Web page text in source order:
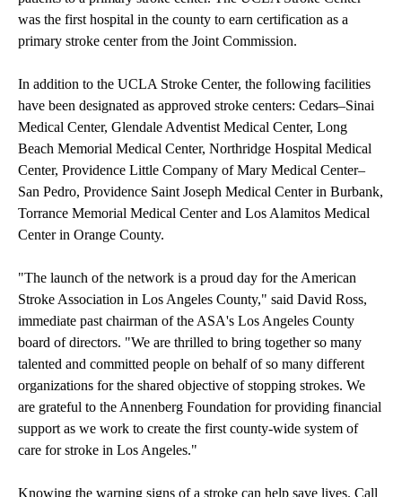
was the first hospital in the county to earn certification as a
primary stroke center from the Joint Commission.
In addition to the UCLA Stroke Center, the following facilities
have been designated as approved stroke centers: Cedars–Sinai
Medical Center, Glendale Adventist Medical Center, Long
Beach Memorial Medical Center, Northridge Hospital Medical
Center, Providence Little Company of Mary Medical Center–
San Pedro, Providence Saint Joseph Medical Center in Burbank,
Torrance Memorial Medical Center and Los Alamitos Medical
Center in Orange County.
"The launch of the network is a proud day for the American
Stroke Association in Los Angeles County," said David Ross,
immediate past chairman of the ASA's Los Angeles County
board of directors. "We are thrilled to bring together so many
talented and committed people on behalf of so many different
organizations for the shared objective of stopping strokes. We
are grateful to the Annenberg Foundation for providing financial
support as we work to create the first county-wide system of
care for stroke in Los Angeles."
Knowing the warning signs of a stroke can help save lives. Call